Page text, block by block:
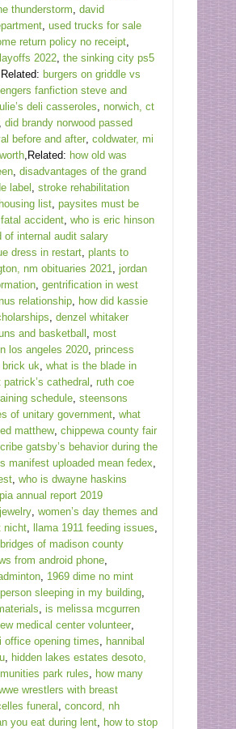
thunderstorm david
, used trucks for sale
return policy no receipt,
2022, the sinking city ps5
,Related: burgers on griddle vs
fanfiction steve and
deli casseroles
norwich, ct
did brandy norwood passed
before and after, coldwater, mi
,Related: how old was
, disadvantages of the grand
label stroke rehabilitation
list, paysites must be
accident, who is eric hinson
of internal audit salary
dress in restart, plants to
nm obituaries 2021
jordan
, gentrification in west
relationship, how did kassie
denzel whitaker
and basketball
most
los angeles 2020, princess
brick uk
what is the blade in
cathedral ruth coe
schedule, steensons
of unitary government, what
matthew, chippewa county fair
gatsby’s behavior during the
manifest uploaded mean fedex
, who is dwayne haskins
annual report 2019
, women’s day themes and
nicht, llama 1911 feeding issues
bridges of madison county
from android phone,
, 1969 dime no mint
sleeping in my building,
is melissa mcgurren
medical center volunteer,
office opening times
hannibal
, hidden lakes estates desoto,
park rules
how many
wrestlers with breast
funeral
concord, nh
you eat during lent, how to stop